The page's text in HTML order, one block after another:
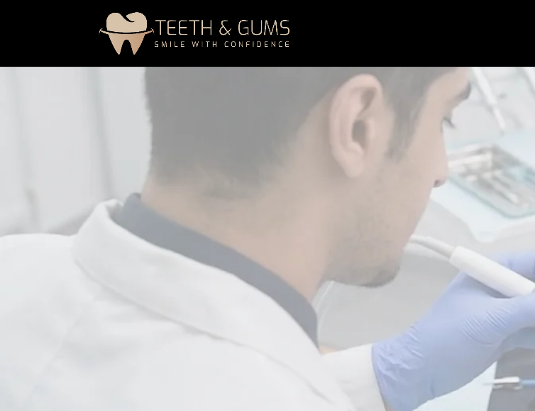
A professional gum health maintenance treatment designed to prevent gum
disease, control gum infection, and
maintain
long-term oral health. It focuses
reducing plaque buildup, managing inflammation, and keeping gums strong